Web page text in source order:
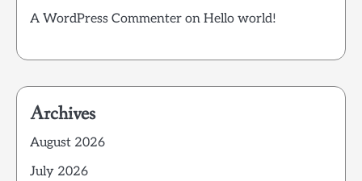
A WordPress Commenter on Hello world!
Archives
August 2026
July 2026